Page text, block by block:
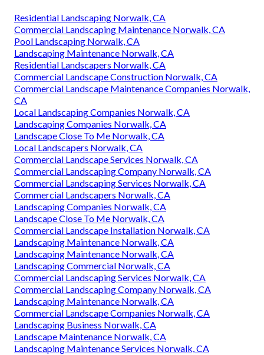
Residential Landscaping Norwalk, CA
Commercial Landscaping Maintenance Norwalk, CA
Pool Landscaping Norwalk, CA
Landscaping Maintenance Norwalk, CA
Residential Landscapers Norwalk, CA
Commercial Landscape Construction Norwalk, CA
Commercial Landscape Maintenance Companies Norwalk,
CA
Local Landscaping Companies Norwalk, CA
Landscaping Companies Norwalk, CA
Landscape Close To Me Norwalk, CA
Local Landscapers Norwalk, CA
Commercial Landscape Services Norwalk, CA
Commercial Landscaping Company Norwalk, CA
Commercial Landscaping Services Norwalk, CA
Commercial Landscapers Norwalk, CA
Landscaping Companies Norwalk, CA
Landscape Close To Me Norwalk, CA
Commercial Landscape Installation Norwalk, CA
Landscaping Maintenance Norwalk, CA
Landscaping Maintenance Norwalk, CA
Landscaping Commercial Norwalk, CA
Commercial Landscaping Services Norwalk, CA
Commercial Landscaping Company Norwalk, CA
Landscaping Maintenance Norwalk, CA
Commercial Landscape Companies Norwalk, CA
Landscaping Business Norwalk, CA
Landscape Maintenance Norwalk, CA
Landscaping Maintenance Services Norwalk, CA